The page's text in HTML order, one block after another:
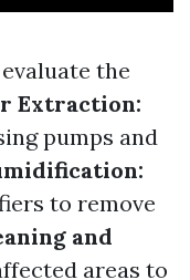
the
Extraction:
pumps and
to remove
and
areas to